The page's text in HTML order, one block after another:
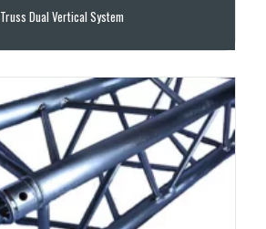
Truss Dual Vertical System